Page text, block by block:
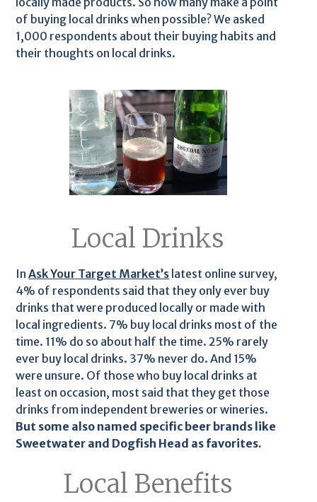
of buying local drinks when possible? We asked
1,000 respondents about their buying habits and
their thoughts on local drinks.
Local Drinks
InAsk Your Target Market’s latest online survey,
4% of respondents said that they only ever buy
drinks that were produced locally or made with
local ingredients. 7% buy local drinks most of the
time. 11% do so about half the time. 25% rarely
ever buy local drinks. 37% never do. And 15%
were unsure. Of those who buy local drinks at
least on occasion, most said that they get those
drinks from independent breweries or wineries.
But some also named specific beer brands like
Sweetwater and Dogfish Head as favorites.
Local Benefits